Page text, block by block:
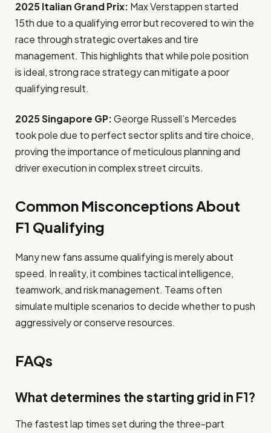
2025 Italian Grand Prix: Max Verstappen started
15th due to a qualifying error but recovered to win the
race through strategic overtakes and tire
management. This highlights that while pole position
is ideal, strong race strategy can mitigate a poor
qualifying result.
2025 Singapore GP:George Russell’s Mercedes
took pole due to perfect sector splits and tire choice,
proving the importance of meticulous planning and
driver execution in complex street circuits.
Common Misconceptions About
F1 Qualifying
Many new fans assume qualifying is merely about
speed. In reality, it combines tactical intelligence,
teamwork, and risk management. Teams often
simulate multiple scenarios to decide whether to push
aggressively or conserve resources.
FAQs
What determines the starting grid in F1?
The fastest lap times set during the three-part